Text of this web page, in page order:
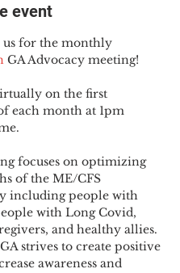
event
us for the monthly
GA Advocacy meeting!
on the first
each month at 1pm
focuses on optimizing
of the ME/CFS
including people with
with Long Covid,
and healthy allies.
strives to create positive
awareness and